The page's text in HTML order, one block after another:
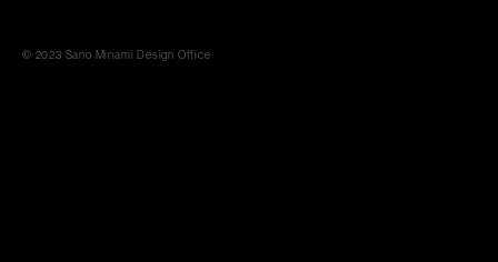
© 2023 Sano Minami Design Office